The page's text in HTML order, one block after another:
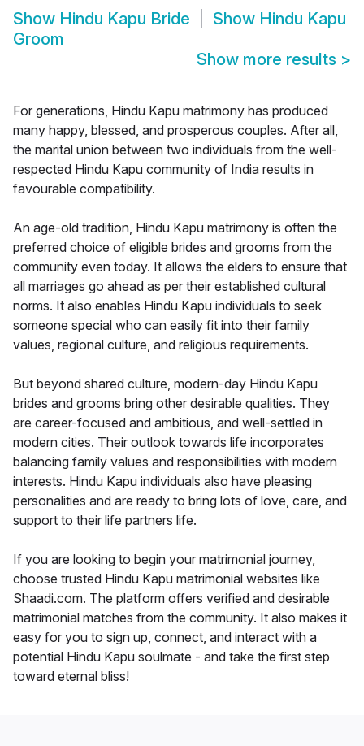
Show Hindu Kapu Bride Show Hindu Kapu
Groom
Show more results >
For generations, Hindu Kapu matrimony has produced
many happy, blessed, and prosperous couples. After all,
the marital union between two individuals from the well-
respected Hindu Kapu community of India results in
favourable compatibility.
An age-old tradition, Hindu Kapu matrimony is often the
preferred choice of eligible brides and grooms from the
community even today. It allows the elders to ensure that
all marriages go ahead as per their established cultural
norms. It also enables Hindu Kapu individuals to seek
someone special who can easily fit into their family
values, regional culture, and religious requirements.
But beyond shared culture, modern-day Hindu Kapu
brides and grooms bring other desirable qualities. They
are career-focused and ambitious, and well-settled in
modern cities. Their outlook towards life incorporates
balancing family values and responsibilities with modern
interests. Hindu Kapu individuals also have pleasing
personalities and are ready to bring lots of love, care, and
support to their life partners life.
If you are looking to begin your matrimonial journey,
choose trusted Hindu Kapu matrimonial websites like
Shaadi.com. The platform offers verified and desirable
matrimonial matches from the community. It also makes it
easy for you to sign up, connect, and interact with a
potential Hindu Kapu soulmate - and take the first step
toward eternal bliss!